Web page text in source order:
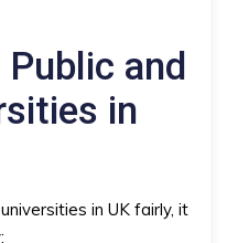
and
in
in UK fairly, it